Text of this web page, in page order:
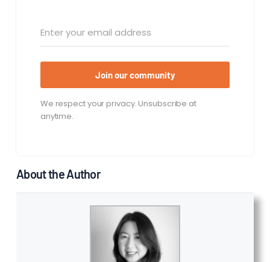
Join our community
We respect your privacy. Unsubscribe at
anytime.
About the Author